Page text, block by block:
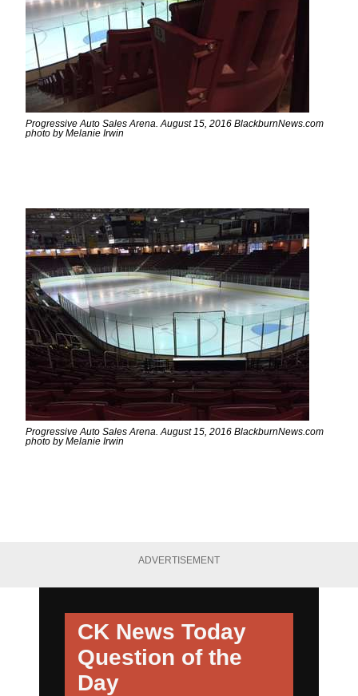
Progressive Auto Sales Arena. August 15, 2016 BlackburnNews.com
photo by Melanie Irwin
Progressive Auto Sales Arena. August 15, 2016 BlackburnNews.com
photo by Melanie Irwin
ADVERTISEMENT
CK News Today
Question of the
Day